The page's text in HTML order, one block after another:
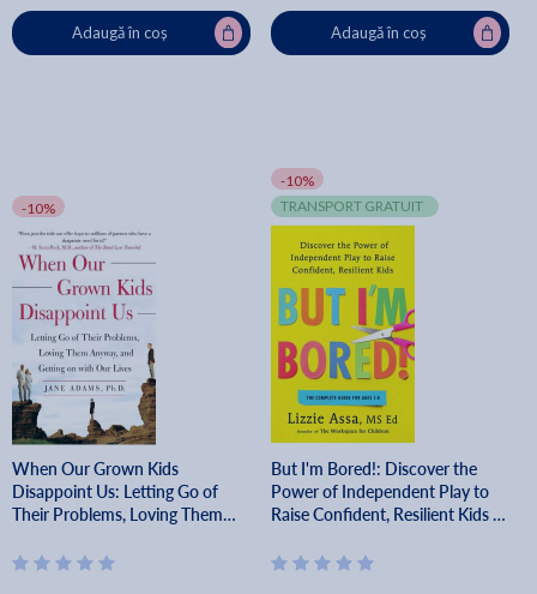
Adaugă în coș Adaugă în coș
-10%
When Our Grown Kids
Disappoint Us: Letting Go of
Their Problems, Loving Them
Our Lives - Jane Adams
-10%
TRANSPORT GRATUIT
But I'm Bored!: Discover the
Power of Independent Play to
Raise Confident, Resilient Kids -